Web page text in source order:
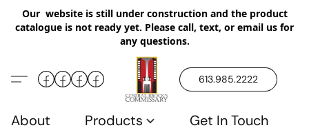
Our website is still under construction and the product
catalogue is not ready yet. Please call, text, or email us for
any questions.
613.985.2222
About Products Get In Touch